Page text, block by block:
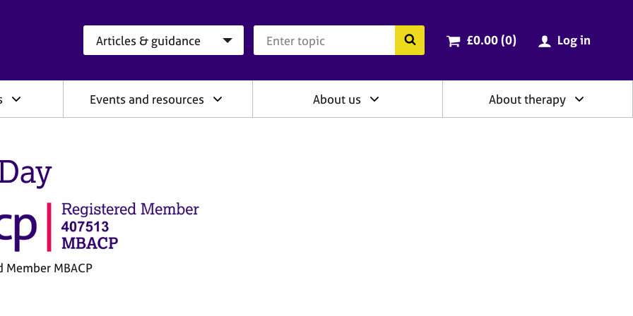
Search the BACP website
Cart total:
£0.00 (0items
) Log in
Events and resources About us About therapy
Member MBACP